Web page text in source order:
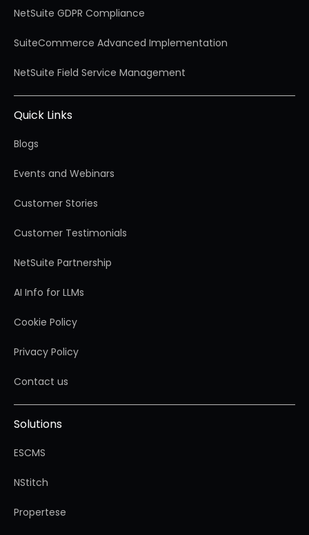
NetSuite GDPR Compliance
SuiteCommerce Advanced Implementation
NetSuite Field Service Management
Quick Links
Blogs
Events and Webinars
Customer Stories
Customer Testimonials
NetSuite Partnership
AI Info for LLMs
Cookie Policy
Privacy Policy
Contact us
Solutions
ESCMS
NStitch
Propertese